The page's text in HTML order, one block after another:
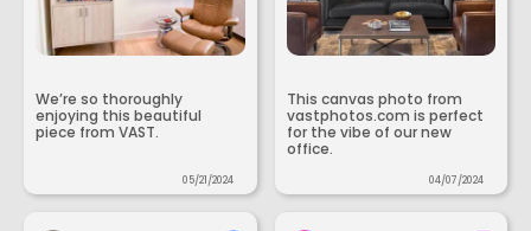
We’re so thoroughly
enjoying this beautiful
piece from VAST.
05/21/2024
This canvas photo from
vastphotos.com is perfect
for the vibe of our new
office.
04/07/2024